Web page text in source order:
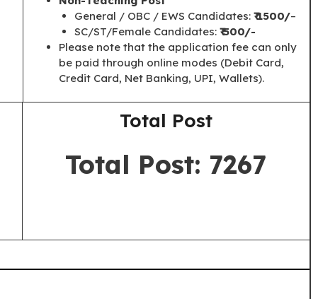
General / OBC / EWS Candidates: ₹ 1500/–
SC/ST/Female Candidates: ₹ 500/-
Please note that the application fee can only
be paid through online modes (Debit Card,
Credit Card, Net Banking, UPI, Wallets).
Total Post
Total Post: 7267